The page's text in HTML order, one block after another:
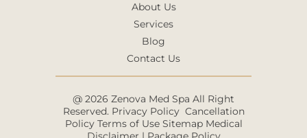
About Us
Services
Blog
Contact Us
@ 2026 Zenova Med Spa All Right
Reserved. Privacy Policy Cancellation
Policy Terms of Use Sitemap Medical